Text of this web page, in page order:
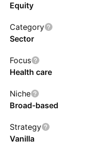
Equity
Category
Sector
Focus
Health care
Niche
Broad-based
Strategy
Vanilla